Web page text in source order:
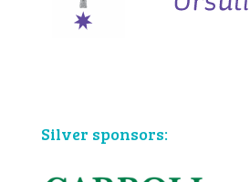
Silver sponsors: